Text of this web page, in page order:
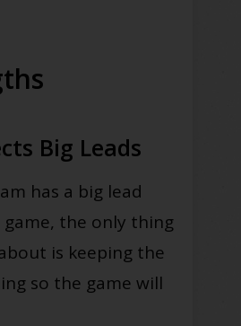
Big Leads
has a big lead
the only thing
is keeping the
so the game will